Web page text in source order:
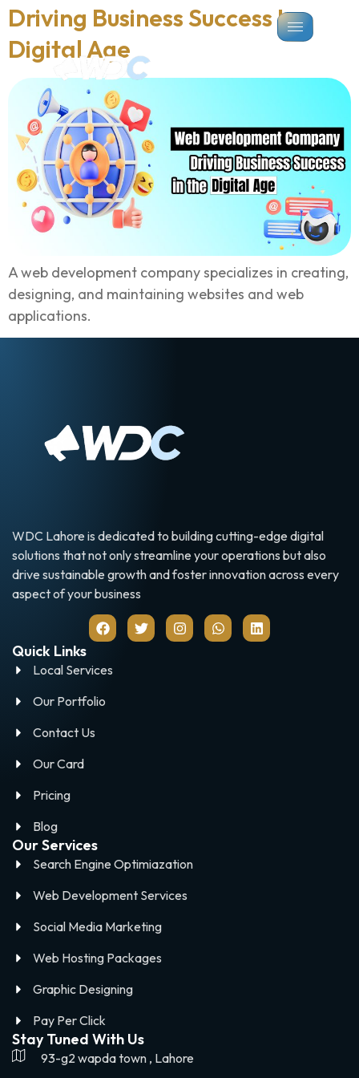
Driving Business Success In
Digital Age
A web development company specializes in creating,
designing, and maintaining websites and web
applications.
WDC Lahore is dedicated to building cutting-edge digital
solutions that not only streamline your operations but also
drive sustainable growth and foster innovation across every
aspect of your business
Quick Links
Local Services
Our Portfolio
Contact Us
Our Card
Pricing
Blog
Our Services
Search Engine Optimiazation
Web Development Services
Social Media Marketing
Web Hosting Packages
Graphic Designing
Pay Per Click
Stay Tuned With Us
93-g2 wapda town , Lahore